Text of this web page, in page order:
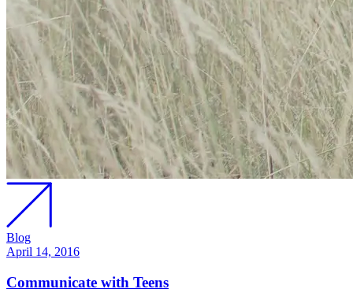
Blog
April 14, 2016
Communicate with Teens